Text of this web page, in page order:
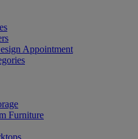
Appointment
Furniture